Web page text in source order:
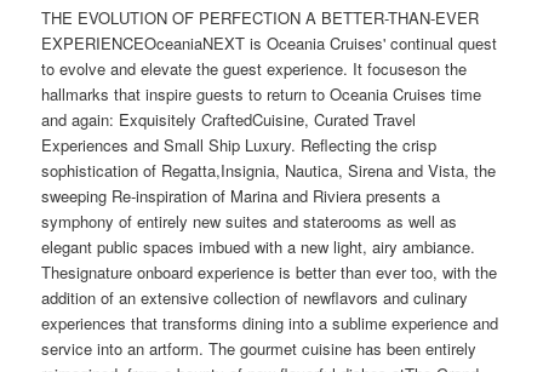
THE EVOLUTION OF PERFECTION A BETTER-THAN-EVER
EXPERIENCEOceaniaNEXT is Oceania Cruises' continual quest
to evolve and elevate the guest experience. It focuseson the
hallmarks that inspire guests to return to Oceania Cruises time
and again: Exquisitely CraftedCuisine, Curated Travel
Experiences and Small Ship Luxury. Reflecting the crisp
sophistication of Regatta,Insignia, Nautica, Sirena and Vista, the
sweeping Re-inspiration of Marina and Riviera presents a
symphony of entirely new suites and staterooms as well as
elegant public spaces imbued with a new light, airy ambiance.
Thesignature onboard experience is better than ever too, with the
addition of an extensive collection of newflavors and culinary
experiences that transforms dining into a sublime experience and
service into an artform. The gourmet cuisine has been entirely